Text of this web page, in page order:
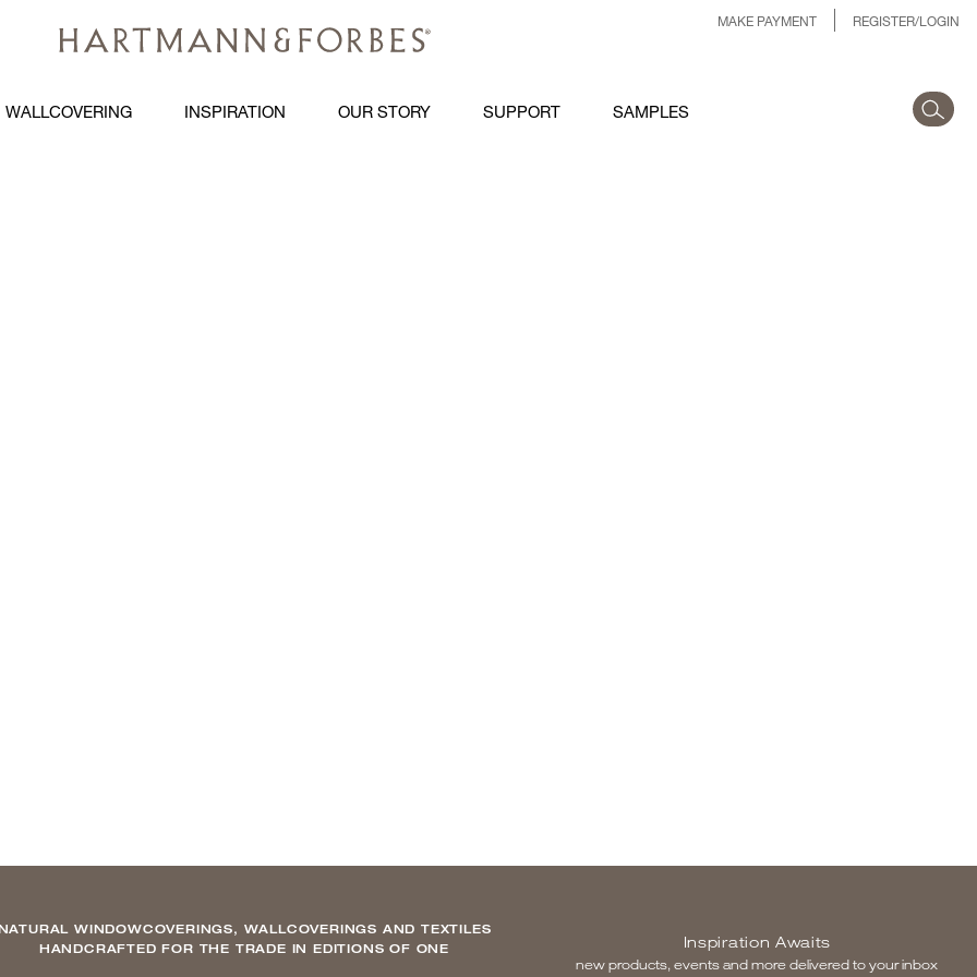
MAKE PAYMENT REGISTER/LOGIN
WALLCOVERING INSPIRATION OUR STORY SUPPORT SAMPLES
WINDOWCOVERINGS, WALLCOVERINGS AND TEXTILES
HANDCRAFTED FOR THE TRADE IN EDITIONS OF ONE
Inspiration Awaits
new products, events and more delivered to your inbox